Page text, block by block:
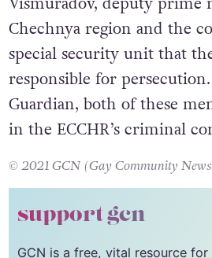
official at the Russian
in Chechnya, and Abuzaid
Vismuradov, deputy prime
Chechnya region and the
special security unit that
responsible for
Guardian, both of these
in the ECCHR’s criminal
© 2021 GCN (Gay Community